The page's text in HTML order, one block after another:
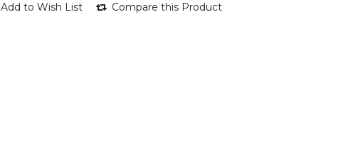
Add to Wish List Compare this Product